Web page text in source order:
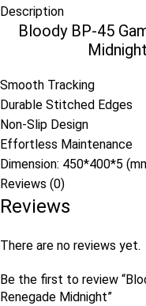
Description
Bloody BP-45
Smooth Tracking
Durable Stitched Edges
Non-Slip Design
Effortless Maintenance
Dimension: 450*400*5
Reviews (0)
Reviews
There are no reviews yet.
Be the first to review
Renegade Midnight”